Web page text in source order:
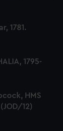
1781.
1795-
HMS
12)